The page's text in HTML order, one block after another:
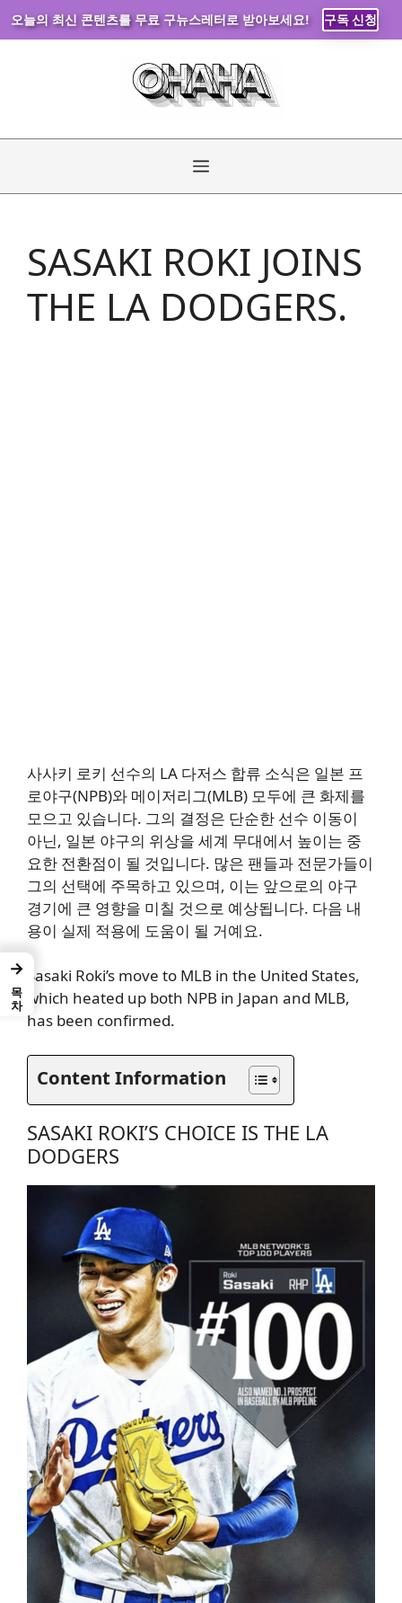
오늘의 최신 콘텐츠를 무료 구뉴스레터로 받아보세요! 구독 신청
Menu
SASAKI ROKI JOINS
THE LA DODGERS.
사사키 로키 선수의 LA 다저스 합류 소식은 일본 프
로야구(NPB)와 메이저리그(MLB) 모두에 큰 화제를
모으고 있습니다. 그의 결정은 단순한 선수 이동이
아닌, 일본 야구의 위상을 세계 무대에서 높이는 중
요한 전환점이 될 것입니다. 많은 팬들과 전문가들이
그의 선택에 주목하고 있으며, 이는 앞으로의 야구
경기에 큰 영향을 미칠 것으로 예상됩니다. 다음 내
용이 실제 적용에 도움이 될 거예요.
Sasaki Roki’s move to MLB in the United States,
which heated up both NPB in Japan and MLB,
has been confirmed.
Content Information
SASAKI ROKI’S CHOICE IS THE LA
DODGERS
→
목차